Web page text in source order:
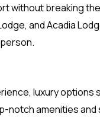
without breaking
and Acadia
luxury options
amenities